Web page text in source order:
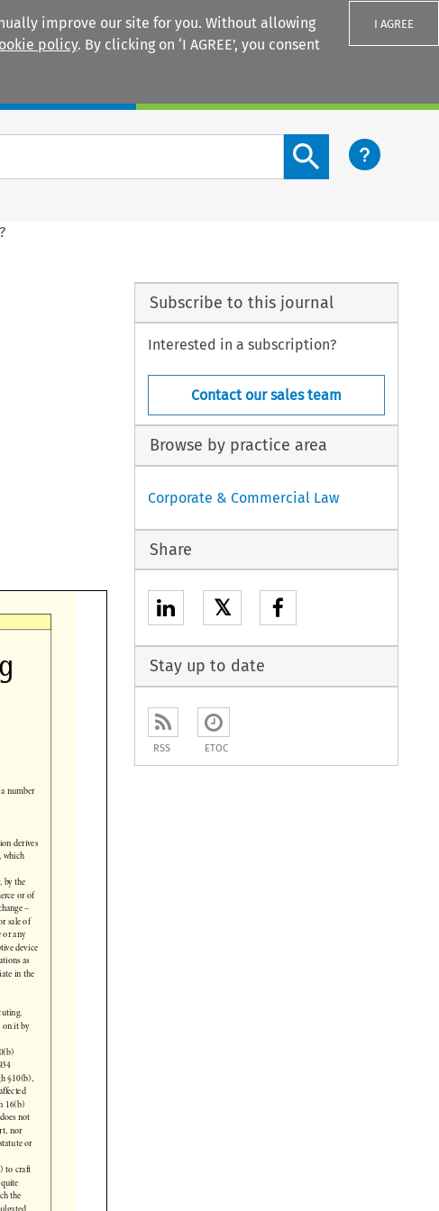
improve our site for you. Without allowing
policy. By clicking on ‘I AGREE’, you consent
I AGREE
Search content button
























derives
the
or of
–
of
any
device
as
in the
it by
not
or
craft
the
Subscribe to this journal
Interested in a subscription?
Contact our sales team
Browse by practice area
Corporate & Commercial Law
Share
𝕏
Stay up to date
RSS ETOC